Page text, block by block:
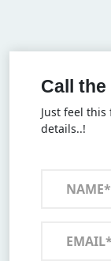
Call
Just feel
details..!